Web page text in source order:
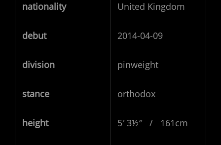
nationality United Kingdom
debut 2014-04-09
division pinweight
stance orthodox
height 5′ 3½″ / 161cm